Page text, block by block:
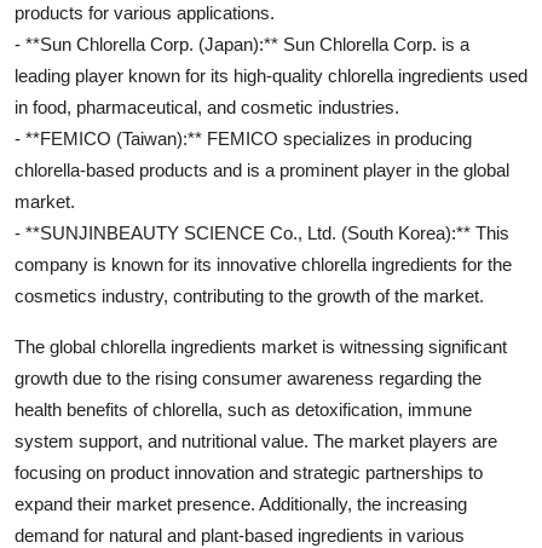
products for various applications.
- **Sun Chlorella Corp. (Japan):** Sun Chlorella Corp. is a
leading player known for its high-quality chlorella ingredients used
in food, pharmaceutical, and cosmetic industries.
- **FEMICO (Taiwan):** FEMICO specializes in producing
chlorella-based products and is a prominent player in the global
market.
- **SUNJINBEAUTY SCIENCE Co., Ltd. (South Korea):** This
company is known for its innovative chlorella ingredients for the
cosmetics industry, contributing to the growth of the market.
The global chlorella ingredients market is witnessing significant
growth due to the rising consumer awareness regarding the
health benefits of chlorella, such as detoxification, immune
system support, and nutritional value. The market players are
focusing on product innovation and strategic partnerships to
expand their market presence. Additionally, the increasing
demand for natural and plant-based ingredients in various